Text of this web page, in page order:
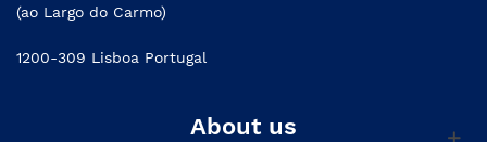
(ao Largo do Carmo)
1200-309 Lisboa Portugal
About us